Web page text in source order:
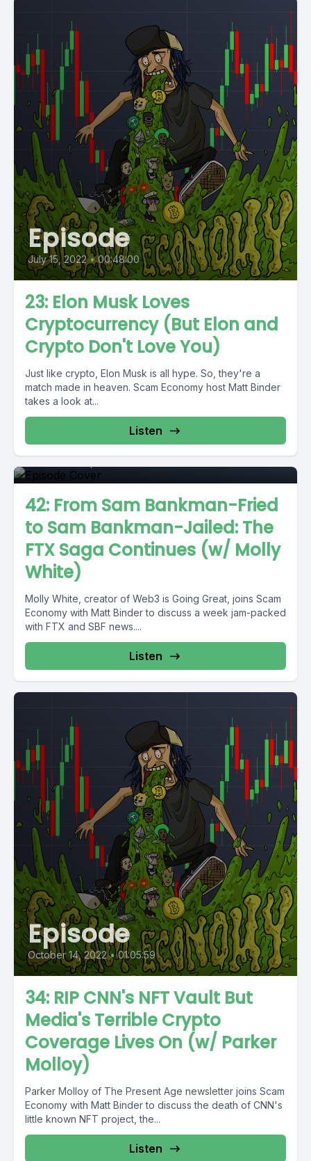
Episode
July 15, 2022 • 00:48:00
23: Elon Musk Loves
Cryptocurrency (But Elon and
Crypto Don't Love You)
Just like crypto, Elon Musk is all hype. So, they're a
match made in heaven. Scam Economy host Matt Binder
takes a look at...
Listen
Episode
42: From Sam Bankman-Fried
to Sam Bankman-Jailed: The
FTX Saga Continues (w/ Molly
White)
Molly White, creator of Web3 is Going Great, joins Scam
Economy with Matt Binder to discuss a week jam-packed
with FTX and SBF news....
Listen
Episode
October 14, 2022 • 01:05:59
34: RIP CNN's NFT Vault But
Media's Terrible Crypto
Coverage Lives On (w/ Parker
Molloy)
Parker Molloy of The Present Age newsletter joins Scam
Economy with Matt Binder to discuss the death of CNN's
little known NFT project, the...
Listen